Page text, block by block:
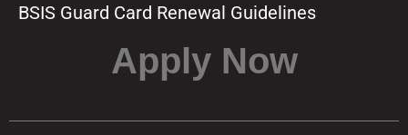
BSIS Guard Card Renewal Guidelines
Apply Now